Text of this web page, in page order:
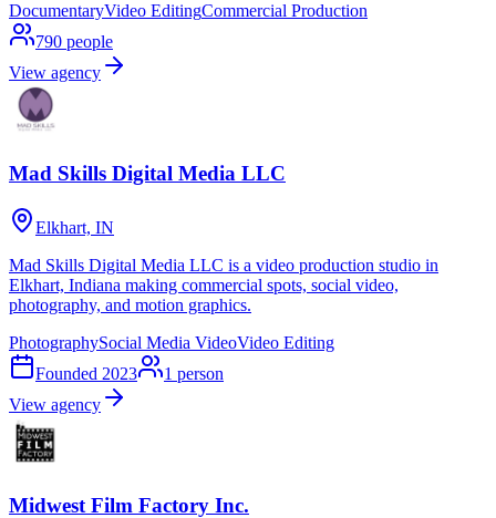
DocumentaryVideo EditingCommercial Production
790 people
View agency
Mad Skills Digital Media LLC
Elkhart, IN
Mad Skills Digital Media LLC is a video production studio in
Elkhart, Indiana making commercial spots, social video,
photography, and motion graphics.
PhotographySocial Media VideoVideo Editing
Founded 2023 1 person
View agency
Midwest Film Factory Inc.